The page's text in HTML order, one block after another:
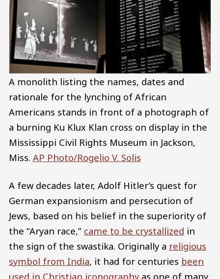
A monolith listing the names, dates and
rationale for the lynching of African
Americans stands in front of a photograph of
a burning Ku Klux Klan cross on display in the
Mississippi Civil Rights Museum in Jackson,
Miss. AP Photo/Rogelio V. Solis
A few decades later, Adolf Hitler’s quest for
German expansionism and persecution of
Jews, based on his belief in the superiority of
the “Aryan race,” came to be crystallized in
the sign of the swastika. Originally a religious
symbol from India, it had for centuries been
used in Christian iconography as one of many